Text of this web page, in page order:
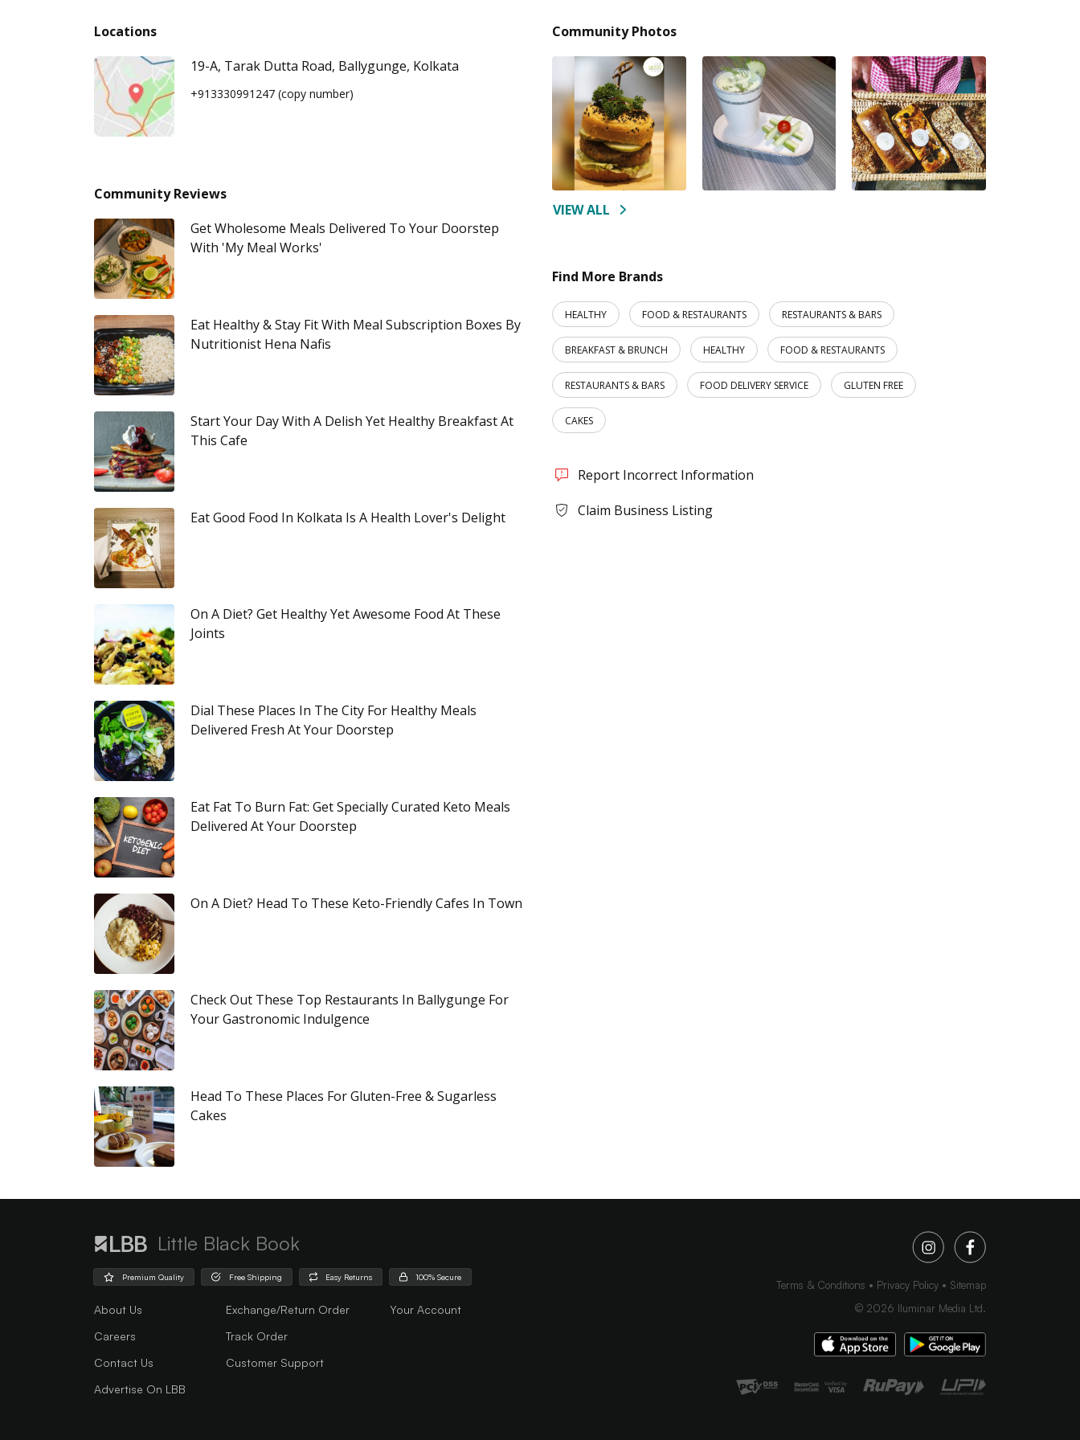
Locations
19-A, Tarak Dutta Road, Ballygunge, Kolkata
+913330991247 (copy number)
Community Reviews
Get Wholesome Meals Delivered To Your Doorstep
With 'My Meal Works'
Eat Healthy & Stay Fit With Meal Subscription Boxes By
Nutritionist Hena Nafis
Start Your Day With A Delish Yet Healthy Breakfast At
This Cafe
Eat Good Food In Kolkata Is A Health Lover's Delight
On A Diet? Get Healthy Yet Awesome Food At These
Joints
Dial These Places In The City For Healthy Meals
Delivered Fresh At Your Doorstep
Eat Fat To Burn Fat: Get Specially Curated Keto Meals
Delivered At Your Doorstep
On A Diet? Head To These Keto-Friendly Cafes In Town
Check Out These Top Restaurants In Ballygunge For
Your Gastronomic Indulgence
Head To These Places For Gluten-Free & Sugarless
Cakes
Community Photos
VIEW ALL
Find More Brands
HEALTHY FOOD & RESTAURANTS RESTAURANTS & BARS
BREAKFAST & BRUNCH HEALTHY FOOD & RESTAURANTS
RESTAURANTS & BARS FOOD DELIVERY SERVICE GLUTEN FREE
CAKES
Report Incorrect Information
Claim Business Listing
Little Black Book
Premium Quality Free Shipping Easy Returns 100% Secure
About Us
Careers
Contact Us
Advertise On LBB
Exchange/Return Order
Track Order
Customer Support
Your Account
Terms & Conditions Privacy Policy
Sitemap
© 2026 Iluminar Media Ltd.